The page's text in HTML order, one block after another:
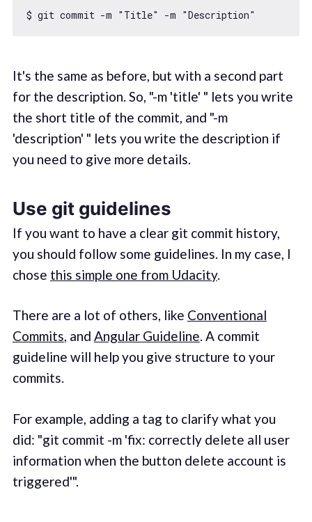
$ git commit -m "Title" -m "Description"
It's the same as before, but with a second part
for the description. So, "-m 'title' " lets you write
the short title of the commit, and "-m
'description' " lets you write the description if
you need to give more details.
Use git guidelines
If you want to have a clear git commit history,
you should follow some guidelines. In my case, I
chose this simple one from Udacity.
There are a lot of others, like Conventional
Commits, and Angular Guideline. A commit
guideline will help you give structure to your
commits.
For example, adding a tag to clarify what you
did: "git commit -m 'fix: correctly delete all user
information when the button delete account is
triggered'".